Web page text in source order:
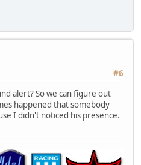
#6
alert? So we can figure out
happened that somebody
I didn't noticed his presence.